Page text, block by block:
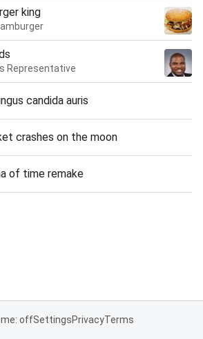
king
Representative
candida auris
crashes on the moon
of time remake
offSettingsPrivacyTerms